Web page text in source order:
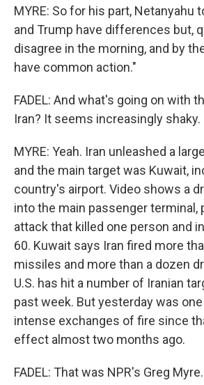
MYRE: So for his part, Netanyahu
and Trump have differences but,
disagree in the morning, and by
have common action."
FADEL: And what's going on with
Iran? It seems increasingly shaky.
MYRE: Yeah. Iran unleashed a
and the main target was Kuwait,
country's airport. Video shows a
into the main passenger terminal,
attack that killed one person and
60. Kuwait says Iran fired more
missiles and more than a dozen
U.S. has hit a number of Iranian
past week. But yesterday was
intense exchanges of fire since
effect almost two months ago.
FADEL: That was NPR's Greg